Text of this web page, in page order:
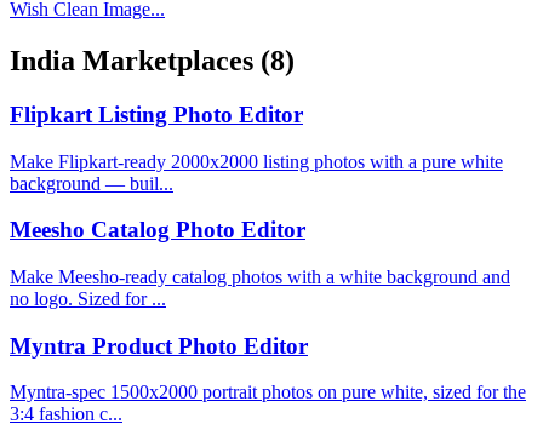
Wish Clean Image...
India Marketplaces (8)
Flipkart Listing Photo Editor
Make Flipkart-ready 2000x2000 listing photos with a pure white
background — buil...
Meesho Catalog Photo Editor
Make Meesho-ready catalog photos with a white background and
no logo. Sized for ...
Myntra Product Photo Editor
Myntra-spec 1500x2000 portrait photos on pure white, sized for the
3:4 fashion c...